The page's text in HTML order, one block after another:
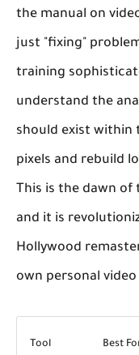
the manual on
just "fixing"
training
understand the
should exist within
pixels and rebuild
This is the dawn
and it is
Hollywood
own personal
Tool Best